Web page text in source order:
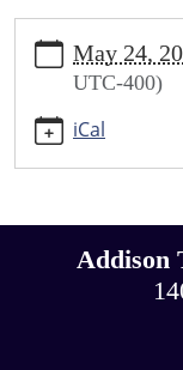
CLOSED
2025-
05-
24T00:00:00-
2025-
May 24,
UTC-400)
iCal
Addison